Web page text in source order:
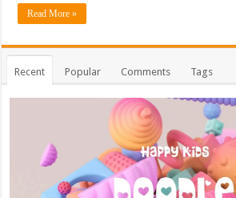
Read More »
Recent Popular Comments Tags